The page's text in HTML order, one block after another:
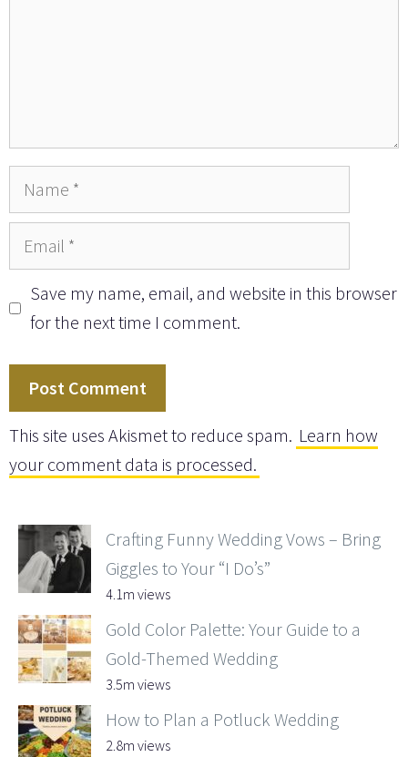
Name
Email
Save my name, email, and website in this browser
for the next time I comment.
This site uses Akismet to reduce spam. Learn how
your comment data is processed.
Crafting Funny Wedding Vows – Bring
Giggles to Your “I Do’s”
4.1m views
Gold Color Palette: Your Guide to a
Gold-Themed Wedding
3.5m views
How to Plan a Potluck Wedding
2.8m views